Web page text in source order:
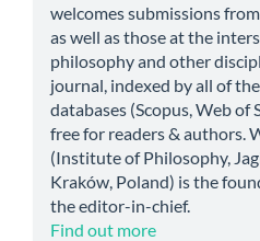
welcomes submissions
as well as those at the
philosophy and other
journal, indexed by all of
databases (Scopus, Web of
free for readers & authors.
(Institute of Philosophy,
Kraków, Poland) is the
the editor-in-chief.
Find out more